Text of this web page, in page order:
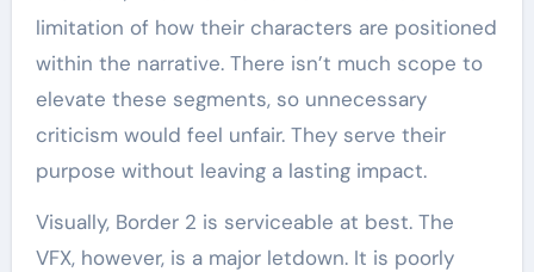
limitation of how their characters are positioned
within the narrative. There isn’t much scope to
elevate these segments, so unnecessary
criticism would feel unfair. They serve their
purpose without leaving a lasting impact.
Visually, Border 2 is serviceable at best. The
VFX, however, is a major letdown. It is poorly